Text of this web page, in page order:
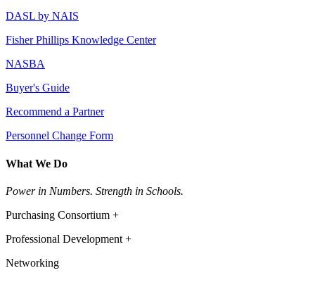
DASL by NAIS
Fisher Phillips Knowledge Center
NASBA
Buyer's Guide
Recommend a Partner
Personnel Change Form
What We Do
Power in Numbers. Strength in Schools.
Purchasing Consortium +
Professional Development +
Networking